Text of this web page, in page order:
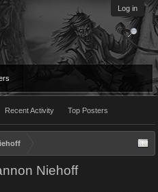
Log in
Recent Activity Top Posters
Niehoff